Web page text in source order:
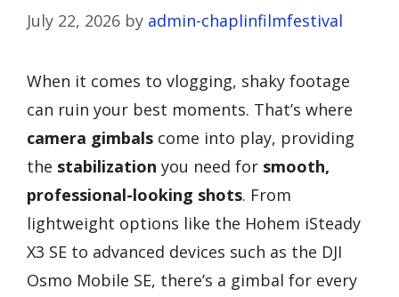
July 22, 2026 by admin-chaplinfilmfestival
When it comes to vlogging, shaky footage
can ruin your best moments. That’s where
camera gimbals come into play, providing
the stabilization you need for smooth,
professional-looking shots. From
lightweight options like the Hohem iSteady
X3 SE to advanced devices such as the DJI
Osmo Mobile SE, there’s a gimbal for every